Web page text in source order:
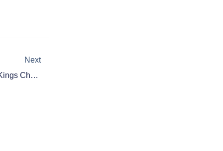
Next
Daily Fantasy Basketball: DraftKings Cheat Sheet – December 17